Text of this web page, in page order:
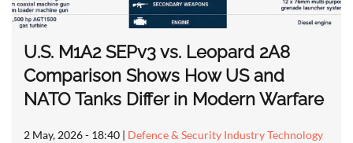
U.S. M1A2 SEPv3 vs. Leopard 2A8
Comparison Shows How US and
NATO Tanks Differ in Modern Warfare
2 May, 2026 - 18:40 | Defence & Security Industry Technology